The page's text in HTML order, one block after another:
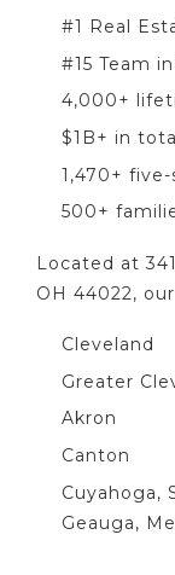
#1 Real
#15 Team
4,000+
$1B+ in
1,470+
500+
Located at
OH 44022,
Cleveland
Greater
Akron
Canton
Cuyahoga,
Geauga,